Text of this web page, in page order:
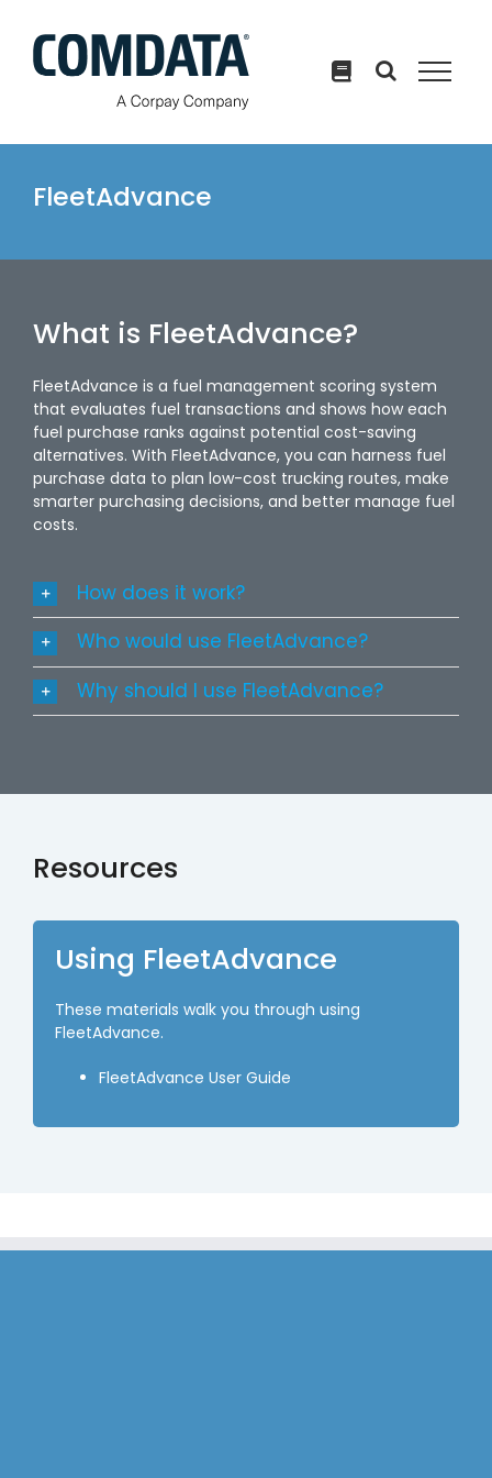
content
FleetAdvance
What is FleetAdvance?
FleetAdvance is a fuel management scoring system
that evaluates fuel transactions and shows how each
fuel purchase ranks against potential cost-saving
alternatives. With FleetAdvance, you can harness fuel
purchase data to plan low-cost trucking routes, make
smarter purchasing decisions, and better manage fuel
costs.
How does it work?
Who would use FleetAdvance?
Why should I use FleetAdvance?
Resources
Using FleetAdvance
These materials walk you through using
FleetAdvance.
FleetAdvance User Guide